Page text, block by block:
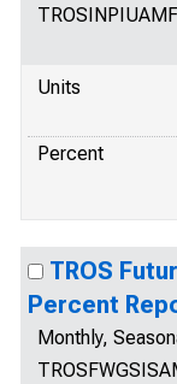
Units
Percent
TROS
Percent
Monthly,